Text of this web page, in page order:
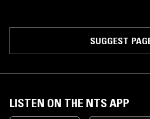
SUGGEST
LISTEN ON THE NTS APP